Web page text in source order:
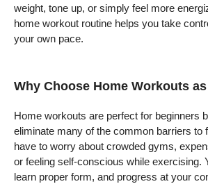
weight, tone up, or simply feel more
home workout routine helps you take
your own pace.
Why Choose Home Workouts
Home workouts are perfect for beginners
eliminate many of the common barriers to
have to worry about crowded gyms,
or feeling self-conscious while exercising.
learn proper form, and progress at your